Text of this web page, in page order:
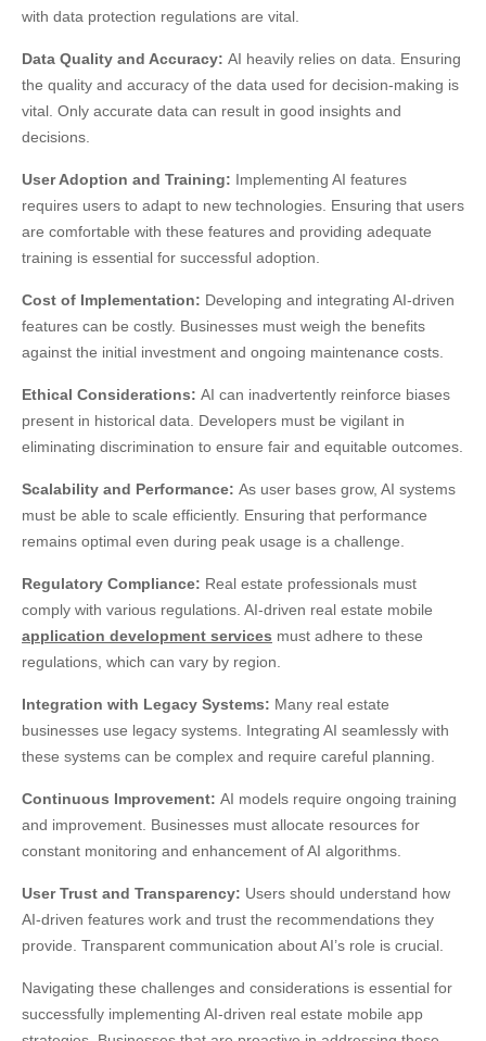
with data protection regulations are vital.
Data Quality and Accuracy: AI heavily relies on data. Ensuring
the quality and accuracy of the data used for decision-making is
vital. Only accurate data can result in good insights and
decisions.
User Adoption and Training: Implementing AI features
requires users to adapt to new technologies. Ensuring that users
are comfortable with these features and providing adequate
training is essential for successful adoption.
Cost of Implementation: Developing and integrating AI-driven
features can be costly. Businesses must weigh the benefits
against the initial investment and ongoing maintenance costs.
Ethical Considerations: AI can inadvertently reinforce biases
present in historical data. Developers must be vigilant in
eliminating discrimination to ensure fair and equitable outcomes.
Scalability and Performance: As user bases grow, AI systems
must be able to scale efficiently. Ensuring that performance
remains optimal even during peak usage is a challenge.
Regulatory Compliance: Real estate professionals must
comply with various regulations. AI-driven real estate mobile
application development services must adhere to these
regulations, which can vary by region.
Integration with Legacy Systems: Many real estate
businesses use legacy systems. Integrating AI seamlessly with
these systems can be complex and require careful planning.
Continuous Improvement: AI models require ongoing training
and improvement. Businesses must allocate resources for
constant monitoring and enhancement of AI algorithms.
User Trust and Transparency: Users should understand how
AI-driven features work and trust the recommendations they
provide. Transparent communication about AI’s role is crucial.
Navigating these challenges and considerations is essential for
successfully implementing AI-driven real estate mobile app